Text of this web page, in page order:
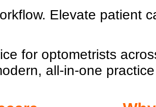
Elevate patient
for optometrists
all-in-one